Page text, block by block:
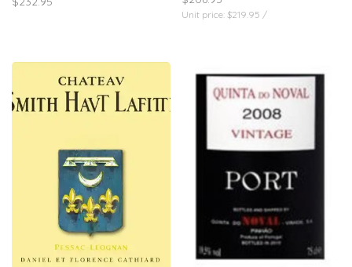
create a rich yet precise finish.
Unit price: $219.95 /